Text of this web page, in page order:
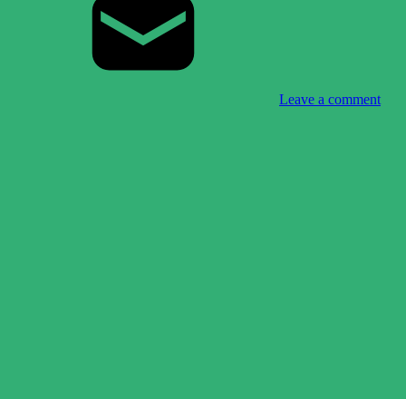
Leave a comment